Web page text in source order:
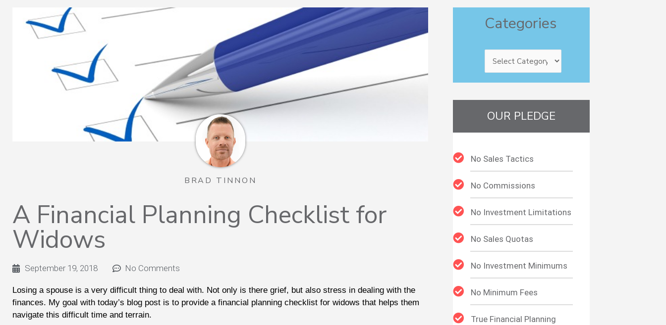
BRAD TINNON
A Financial Planning Checklist for
Widows
September 19, 2018 No Comments
Losing a spouse is a very difficult thing to deal with. Not only is there grief, but also stress in dealing with the
finances. My goal with today’s blog post is to provide a financial planning checklist for widows that helps them
navigate this difficult time and terrain.
Categories
OUR PLEDGE
No Sales Tactics
No Commissions
No Investment Limitations
No Sales Quotas
No Investment Minimums
No Minimum Fees
True Financial Planning